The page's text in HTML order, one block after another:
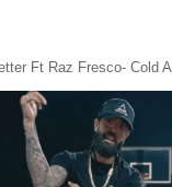
Ft Raz Fresco- Cold